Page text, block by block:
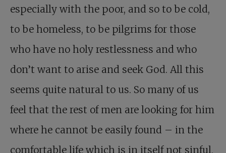
especially with the poor, and so to be cold,
to be homeless, to be pilgrims for those
who have no holy restlessness and who
don’t want to arise and seek God. All this
seems quite natural to us. So many of us
feel that the rest of men are looking for him
where he cannot be easily found – in the
comfortable life which is in itself not sinful,